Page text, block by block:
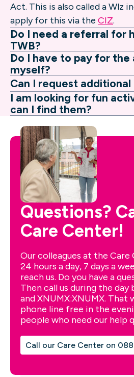
Act. This is also called a Wlz
apply for this via the CIZ.
Do I need a referral for
TWB?
Do I have to pay for the
myself?
Can I request additional
I am looking for fun
can I find them?
Questions?
Care Center!
Our colleagues at the Care
24 hours a day, 7 days a
reach us. Do you have a
Then call us during the day
and XNUMX:XNUMX. That
phone line free in the
people who need our help
Call our Care Center on